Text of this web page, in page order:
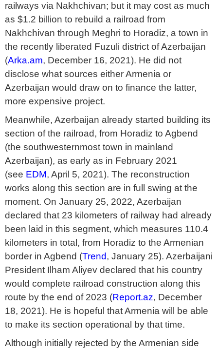
railways via Nakhchivan; but it may cost as much
as $1.2 billion to rebuild a railroad from
Nakhchivan through Meghri to Horadiz, a town in
the recently liberated Fuzuli district of Azerbaijan
(Arka.am, December 16, 2021). He did not
disclose what sources either Armenia or
Azerbaijan would draw on to finance the latter,
more expensive project.
Meanwhile, Azerbaijan already started building its
section of the railroad, from Horadiz to Agbend
(the southwesternmost town in mainland
Azerbaijan), as early as in February 2021
(see EDM, April 5, 2021). The reconstruction
works along this section are in full swing at the
moment. On January 25, 2022, Azerbaijan
declared that 23 kilometers of railway had already
been laid in this segment, which measures 110.4
kilometers in total, from Horadiz to the Armenian
border in Agbend (Trend, January 25). Azerbaijani
President Ilham Aliyev declared that his country
would complete railroad construction along this
route by the end of 2023 (Report.az, December
18, 2021). He is hopeful that Armenia will be able
to make its section operational by that time.
Although initially rejected by the Armenian side